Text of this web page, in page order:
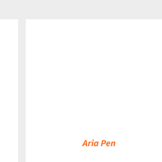
Aria Pen